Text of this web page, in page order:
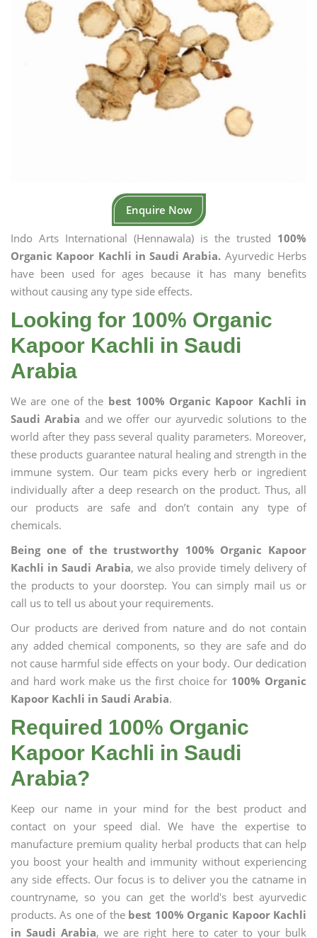
Enquire Now
Indo Arts International (Hennawala) is the trusted 100%
Organic Kapoor Kachli in Saudi Arabia. Ayurvedic Herbs
have been used for ages because it has many benefits
without causing any type side effects.
Looking for 100% Organic
Kapoor Kachli in Saudi
Arabia
We are one of the best 100% Organic Kapoor Kachli in
Saudi Arabia and we offer our ayurvedic solutions to the
world after they pass several quality parameters. Moreover,
these products guarantee natural healing and strength in the
immune system. Our team picks every herb or ingredient
individually after a deep research on the product. Thus, all
our products are safe and don’t contain any type of
chemicals.
Being one of the trustworthy 100% Organic Kapoor
Kachli in Saudi Arabia, we also provide timely delivery of
the products to your doorstep. You can simply mail us or
call us to tell us about your requirements.
Our products are derived from nature and do not contain
any added chemical components, so they are safe and do
not cause harmful side effects on your body. Our dedication
and hard work make us the first choice for 100% Organic
Kapoor Kachli in Saudi Arabia.
Required 100% Organic
Kapoor Kachli in Saudi
Arabia?
Keep our name in your mind for the best product and
contact on your speed dial. We have the expertise to
manufacture premium quality herbal products that can help
you boost your health and immunity without experiencing
any side effects. Our focus is to deliver you the catname in
countryname, so you can get the world's best ayurvedic
products. As one of the best 100% Organic Kapoor Kachli
in Saudi Arabia, we are right here to cater to your bulk